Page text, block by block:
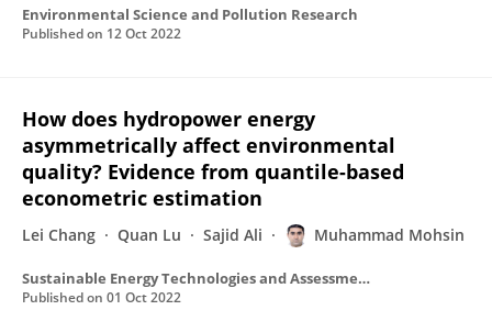
Environmental Science and Pollution Research
Published on 12 Oct 2022
How does hydropower energy
asymmetrically affect environmental
quality? Evidence from quantile-based
econometric estimation
Lei Chang Quan Lu Sajid Ali Muhammad Mohsin
Sustainable Energy Technologies and Assessments
Published on 01 Oct 2022